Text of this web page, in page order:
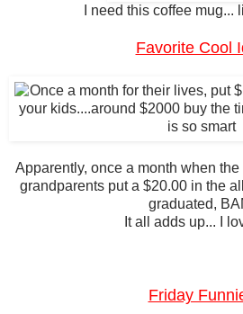
I need this coffee mug...
Favorite Cool
Apparently, once a month when
grandparents put a $20.00 in the
graduated,
It all adds up... I
Friday